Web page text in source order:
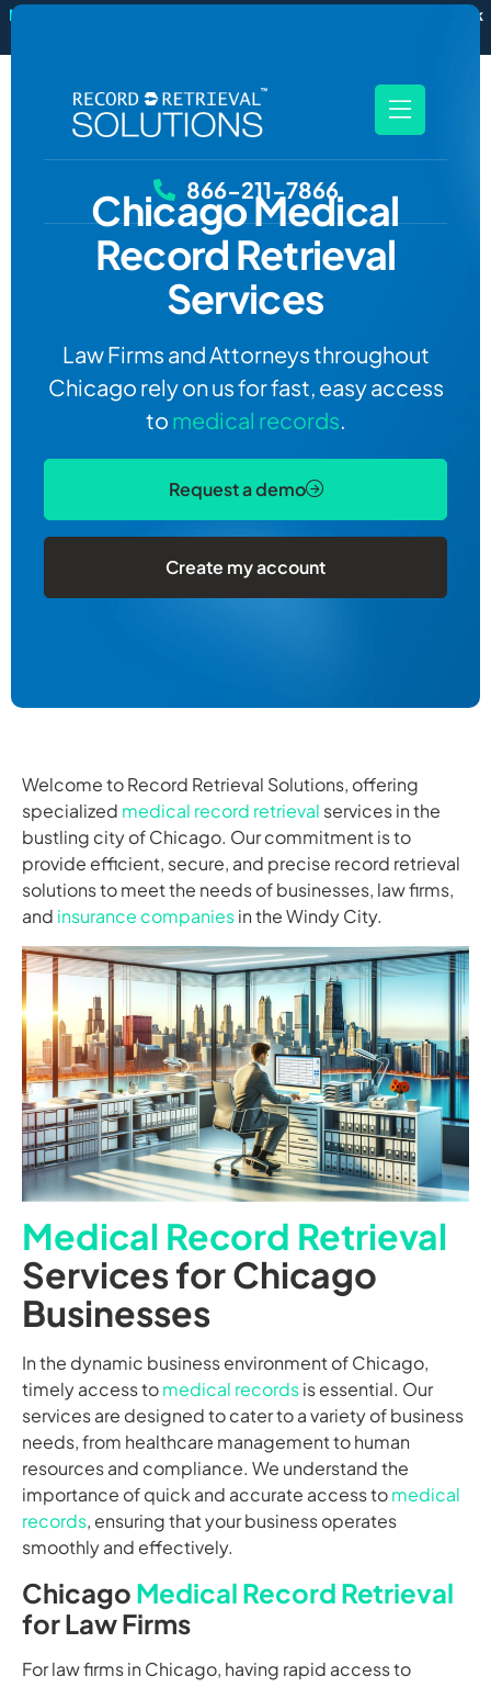
New
RecordSync now integrates with Filevine — order and track
866-211-7866
ChicagoMedical
Record Retrieval
Services
Law Firms and Attorneys throughout
Chicago rely on us for fast, easy access
to medical records.
Request a demo
Create my account
Welcome to Record Retrieval Solutions, offering
specialized medical record retrieval services in the
bustling city of Chicago. Our commitment is to
provide efficient, secure, and precise record retrieval
solutions to meet the needs of businesses, law firms,
and insurance companiesin the Windy City.
Medical Record Retrieval
Services for Chicago
Businesses
In the dynamic business environment of Chicago,
timely access tomedical recordsis essential. Our
services are designed to cater to a variety of business
needs, from healthcare management to human
resources and compliance. We understand the
importance of quick and accurate access tomedical
records, ensuring that your business operates
smoothly and effectively.
Chicago Medical Record Retrieval
for Law Firms
For law firms in Chicago, having rapid access to